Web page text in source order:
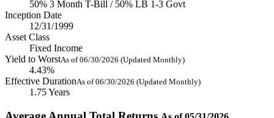
50% 3 Month T-Bill / 50% LB 1-3 Govt
Inception Date
12/31/1999
Asset Class
Fixed Income
Yield to WorstAs of 06/30/2026 (Updated Monthly)
4.43%
Effective DurationAs of 06/30/2026 (Updated Monthly)
1.75 Years